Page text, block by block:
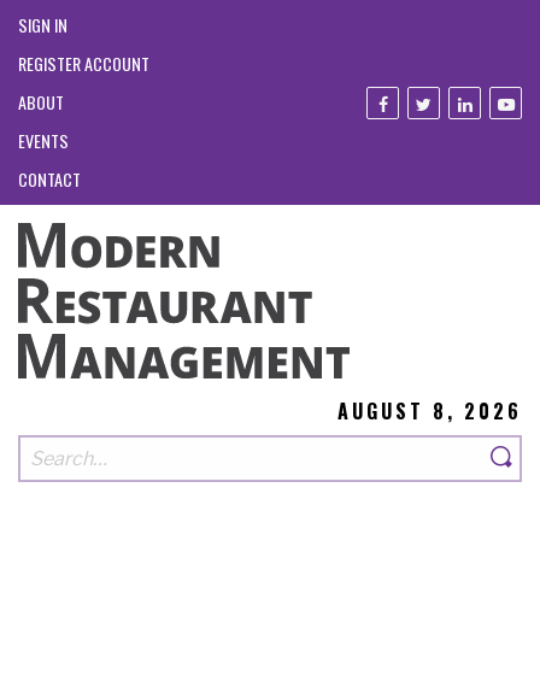
SIGN IN
REGISTER ACCOUNT
ABOUT
EVENTS
CONTACT
AUGUST 8, 2026